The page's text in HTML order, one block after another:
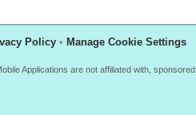
Policy • Manage Cookie Settings
Applications are not affiliated with,